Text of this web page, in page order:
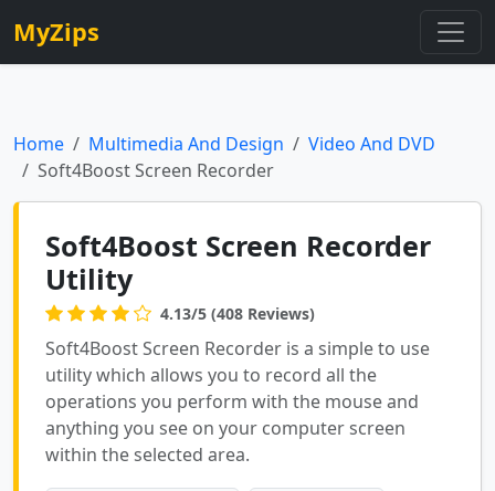
MyZips
Home Multimedia And Design
Video And DVD
Soft4Boost Screen Recorder
Soft4Boost Screen Recorder
Utility
4.13/5 (408 Reviews)
Soft4Boost Screen Recorder is a simple to use
utility which allows you to record all the
operations you perform with the mouse and
anything you see on your computer screen
within the selected area.